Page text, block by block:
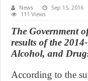
News Sep 15, 2016
111 Views
The Government
results of the
Alcohol, and
According to the